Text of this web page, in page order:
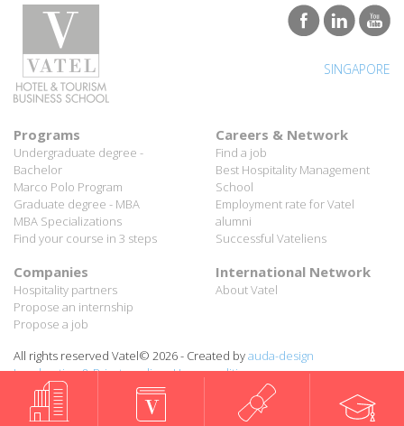
SINGAPORE
Programs
Bachelor
Marco Polo Program
Graduate degree - MBA
MBA Specializations
Find your course in 3 steps
Best Hospitality Management
School
Employment rate for Vatel
alumni
Successful Vateliens
Companies
Hospitality partners
Propose an internship
Propose a job
International Network
All rights reserved Vatel© 2026 - Created by
Legal notice & Private policy